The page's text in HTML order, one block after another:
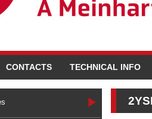
CONTACTS TECHNICAL INFO